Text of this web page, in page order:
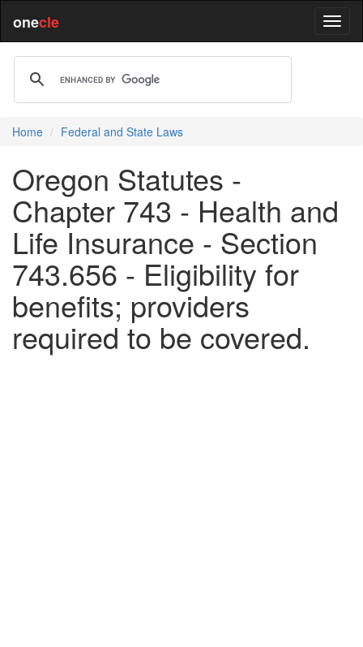
onecle
Home Federal and State Laws
Oregon Statutes -
Chapter 743 - Health and
Life Insurance - Section
743.656 - Eligibility for
benefits; providers
required to be covered.